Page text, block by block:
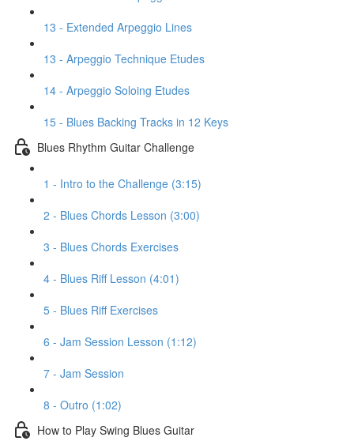
13 - Extended Arpeggio Lines
13 - Arpeggio Technique Etudes
14 - Arpeggio Soloing Etudes
15 - Blues Backing Tracks in 12 Keys
Blues Rhythm Guitar Challenge
1 - Intro to the Challenge (3:15)
2 - Blues Chords Lesson (3:00)
3 - Blues Chords Exercises
4 - Blues Riff Lesson (4:01)
5 - Blues Riff Exercises
6 - Jam Session Lesson (1:12)
7 - Jam Session
8 - Outro (1:02)
How to Play Swing Blues Guitar